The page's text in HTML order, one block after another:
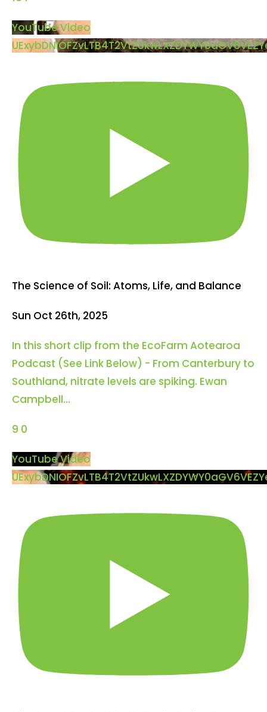
YouTube Video
The Science of Soil: Atoms, Life, and Balance
Sun Oct 26th, 2025
In this short clip from the EcoFarm Aotearoa
Podcast (See Link Below) - From Canterbury to
Southland, nitrate levels are spiking. Ewan
Campbell...
9 0
YouTube Video